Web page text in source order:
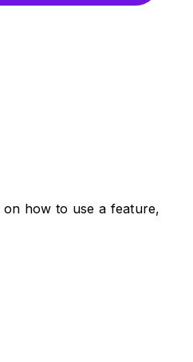
how to use a feature,